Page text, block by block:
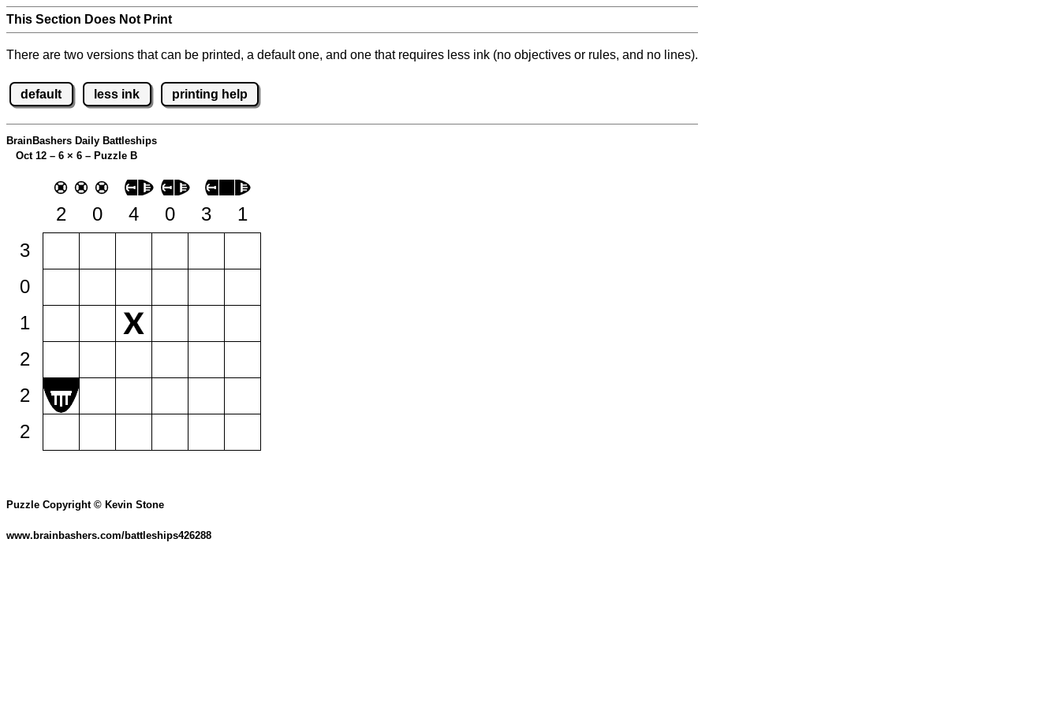
This Section Does Not Print
There are two versions that can be printed, a default one, and one that requires less ink (no objectives or rules, and no lines).
default less ink printing help
BrainBashers Daily Battleships
Oct 12 – 6 × 6 – Puzzle B
2 0 4 0 3
1
3
0
1
2
2
2
Puzzle Copyright © Kevin Stone
www.brainbashers.com/battleships426288